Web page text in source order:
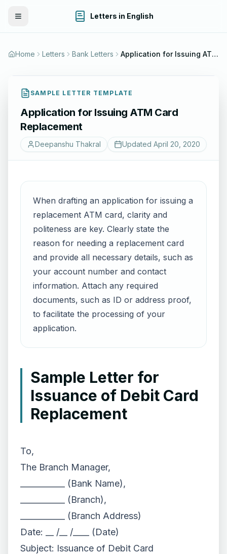
Toggle Menu Letters in English
Home Letters Bank Letters Application for Issuing ATM Card Replacement
SAMPLE LETTER TEMPLATE
Application for Issuing ATM Card
Replacement
Deepanshu Thakral Updated April 20, 2020
When drafting an application for issuing a
replacement ATM card, clarity and
politeness are key. Clearly state the
reason for needing a replacement card
and provide all necessary details, such as
your account number and contact
information. Attach any required
documents, such as ID or address proof,
to facilitate the processing of your
application.
Sample Letter for
Issuance of Debit Card
Replacement
To,
The Branch Manager,
___________ (Bank Name),
___________ (Branch),
___________ (Branch Address)
Date: __ /__ /____ (Date)
Subject: Issuance of Debit Card